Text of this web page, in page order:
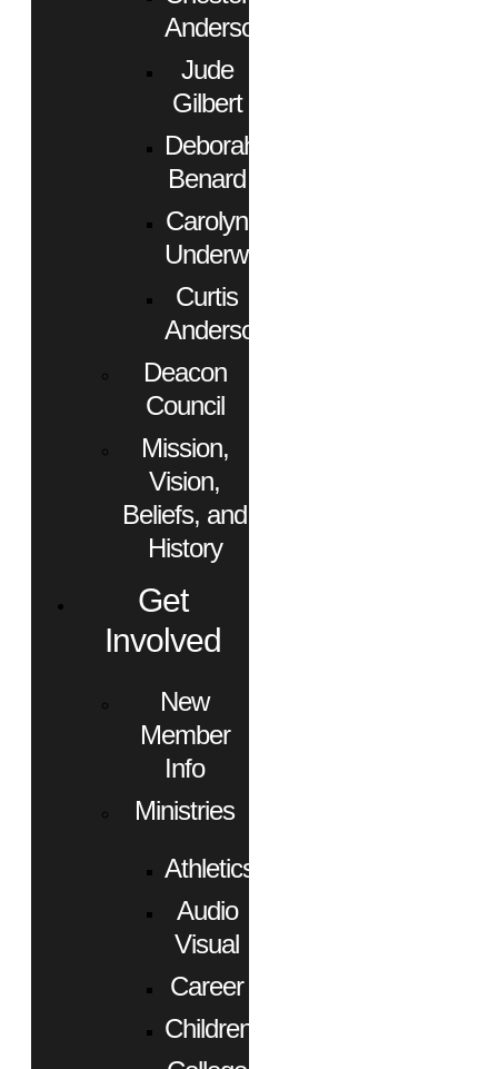
Anderson
Jude
Gilbert
Deborah
Benard
Carolyn
Underwood
Curtis
Anderson
Deacon
Council
Mission,
Vision,
Beliefs, and
History
Get
Involved
New
Member
Info
Ministries
Athletics
Audio
Visual
Career
Children